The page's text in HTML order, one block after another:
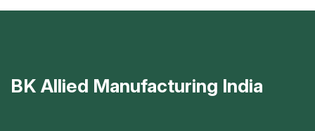
BK Allied Manufacturing India